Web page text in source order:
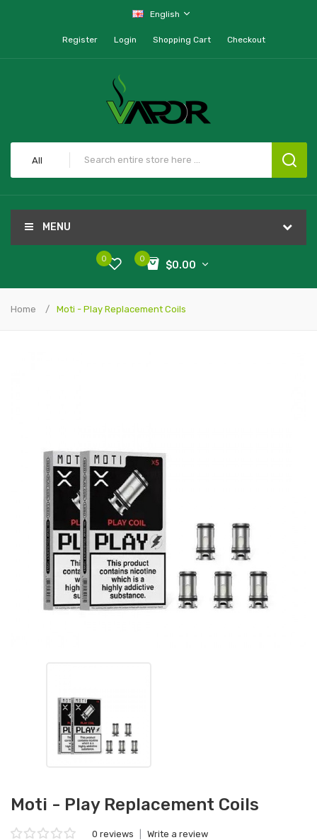
English
Register Login Shopping Cart Checkout
All
MENU
0
$0.00
0
Home Moti - Play Replacement Coils
Moti - Play Replacement Coils
0 reviews Write a review